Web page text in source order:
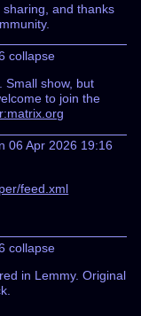
and thanks
collapse
Small show, but
to join the
06 Apr 2026 19:16
feed.xml
collapse
in Lemmy. Original